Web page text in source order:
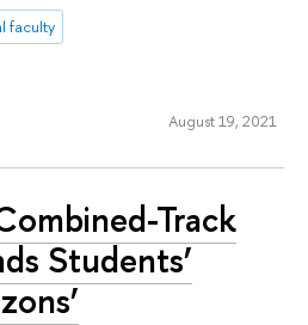
faculty
August 19, 2021
Track
Students’